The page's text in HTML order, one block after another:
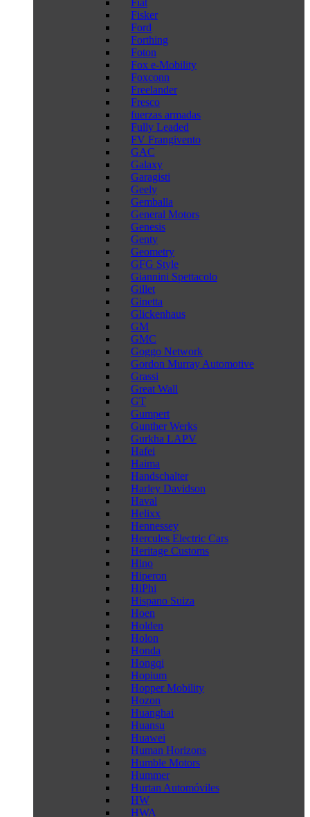
Fiat
Fisker
Ford
Forthing
Foton
Fox e-Mobility
Foxconn
Freelander
Fresco
fuerzas armadas
Fully Leaded
FV Frangivento
GAC
Galaxy
Garagisti
Geely
Gemballa
General Motors
Genesis
Genty
Geometry
GFG Style
Giannini Spettacolo
Gillet
Ginetta
Glickenhaus
GM
GMC
Goggo Network
Gordon Murray Automotive
Grassi
Great Wall
GT
Gumpert
Gunther Werks
Gurkha LAPV
Hafei
Haima
Handschalter
Harley Davidson
Haval
Helixx
Hennessey
Hercules Electric Cars
Heritage Customs
Hino
Hiperon
HiPhi
Hispano Suiza
Hoen
Holden
Holon
Honda
Hongqi
Hopium
Hopper Mobility
Hozon
Huanghai
Huansu
Huawei
Human Horizons
Humble Motors
Hummer
Hurtan Automóviles
HW
HWA